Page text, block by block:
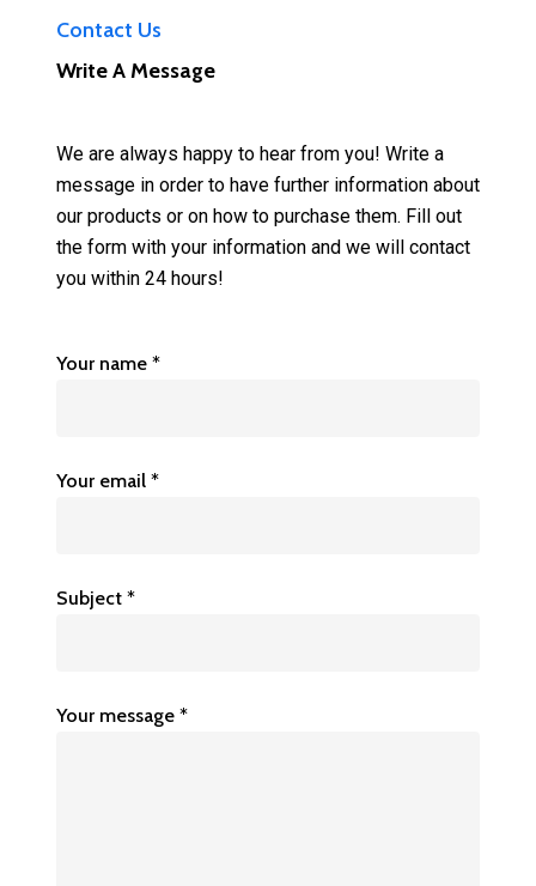
Contact Us
Write A Message
We are always happy to hear from you! Write a
message in order to have further information about
our products or on how to purchase them. Fill out
the form with your information and we will contact
you within 24 hours!
Your name *
Your email *
Subject *
Your message *